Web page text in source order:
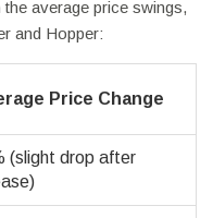
average price swings,
and Hopper:
Price Change
(slight drop after